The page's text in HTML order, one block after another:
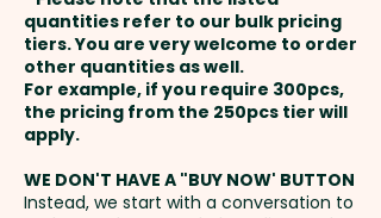
Ingredient Info: Outer Box
Business Card: Provided BY
CUSTOMER - We'll insert them
into the boxes for you.
60mm W x 50mm H
and payment
Setup Fee:AU$80.00
Freight:
address in Australia
quantities refer to our bulk pricing
tiers. You are very welcome to order
other quantities as well.
For example, if you require 300pcs,
the pricing from the 250pcs tier will
apply.
WE DON'T HAVE A "BUY NOW' BUTTON
Instead, we start with a conversation to